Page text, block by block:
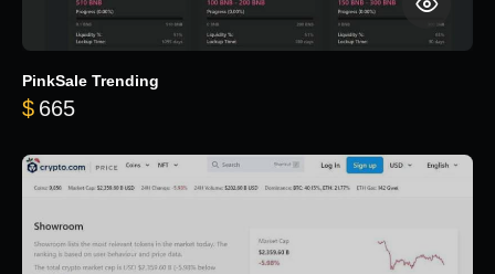
PinkSale Trending
$ 665